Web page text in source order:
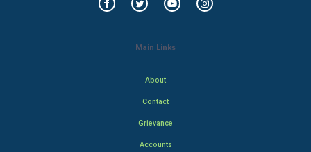
Main Links
About
Contact
Grievance
Accounts